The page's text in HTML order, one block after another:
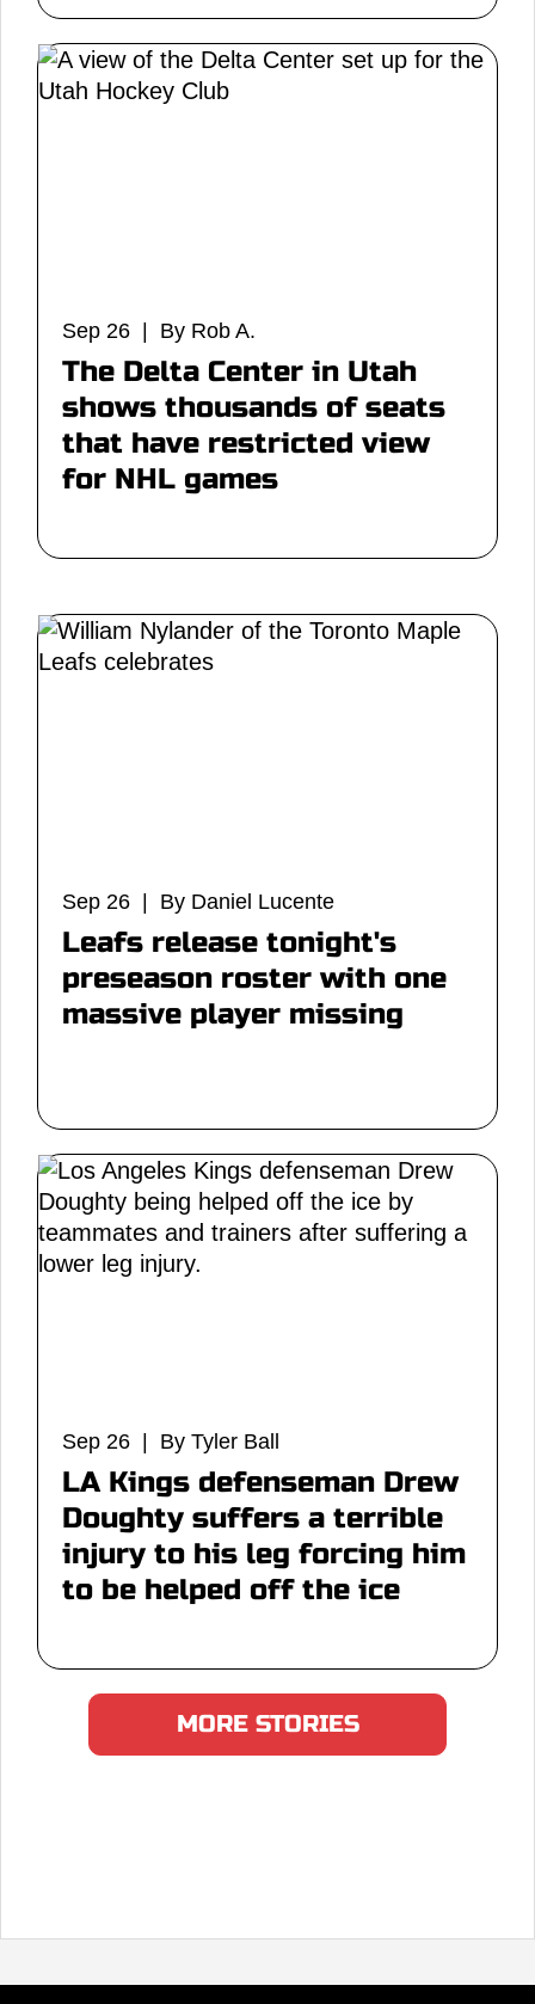
Sep 26 | By Rob A.
The Delta Center in Utah
shows thousands of seats
that have restricted view
for NHL games
Sep 26 | By Daniel Lucente
Leafs release tonight's
preseason roster with one
massive player missing
Sep 26 | By Tyler Ball
LA Kings defenseman Drew
Doughty suffers a terrible
injury to his leg forcing him
to be helped off the ice
MORE STORIES